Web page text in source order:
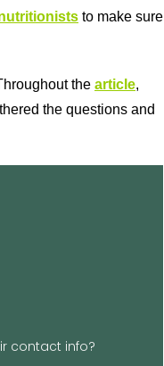
to make sure
the article,
the questions and
contact info?
love to hear from
3839 Website: